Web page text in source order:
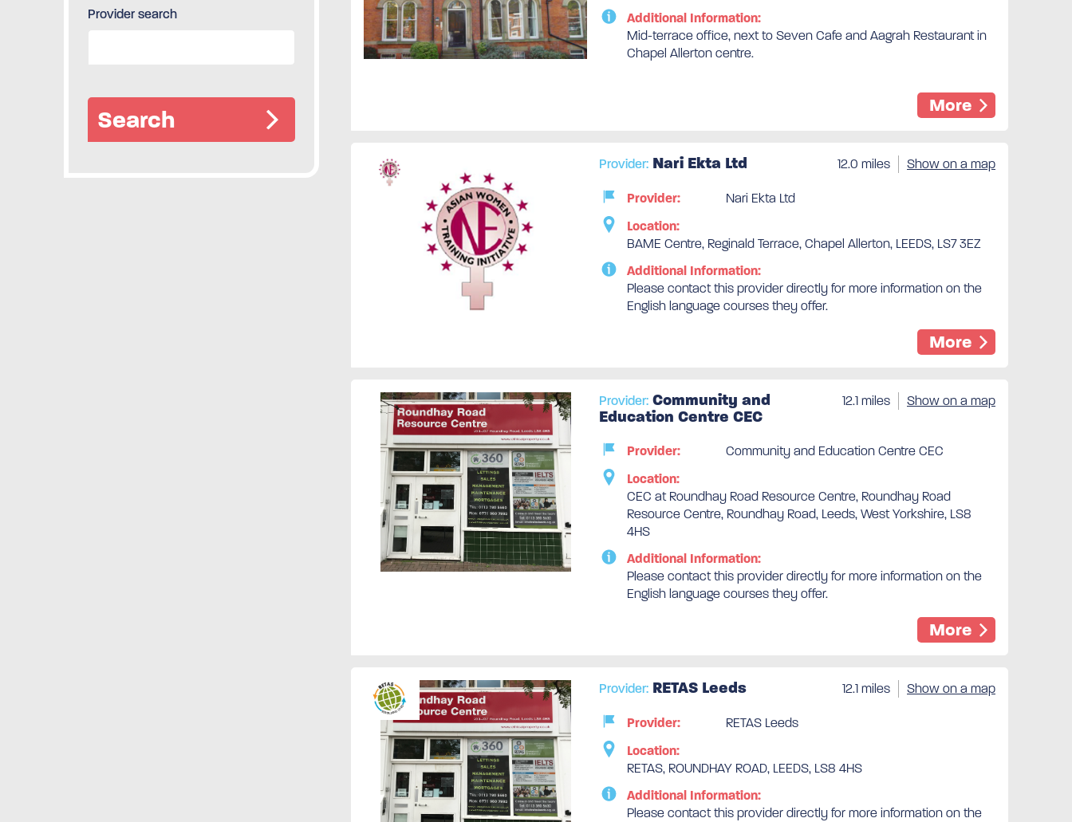
Provider search
Additional Information:
Mid-terrace office, next to Seven Cafe and Aagrah Restaurant in
Chapel Allerton centre.
More
Provider: Nari Ekta Ltd 12.0 miles Show on a map
Provider:
Nari Ekta Ltd
Location:
BAME Centre, Reginald Terrace, Chapel Allerton, LEEDS, LS7 3EZ
Additional Information:
Please contact this provider directly for more information on the
English language courses they offer.
More
Provider: Community and
Education Centre CEC
12.1 miles Show on a map
Provider:
Community and Education Centre CEC
Location:
CEC at Roundhay Road Resource Centre, Roundhay Road
Resource Centre, Roundhay Road, Leeds, West Yorkshire, LS8
4HS
Additional Information:
Please contact this provider directly for more information on the
English language courses they offer.
More
Provider: RETAS Leeds 12.1 miles Show on a map
Provider:
RETAS Leeds
Location:
RETAS, ROUNDHAY ROAD, LEEDS, LS8 4HS
Additional Information:
Please contact this provider directly for more information on the